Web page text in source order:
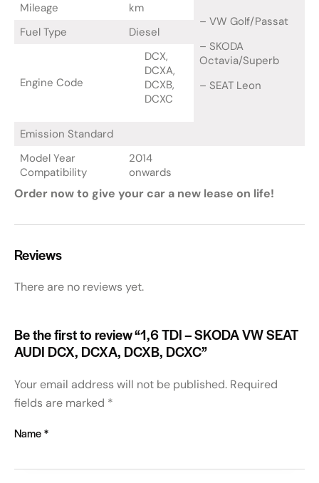
– VW Golf/Passat
– SKODA
Octavia/Superb
– SEAT Leon
Mileage
km
Fuel Type
Diesel
Engine Code
DCX,
DCXA,
DCXB,
DCXC
Emission Standard
Model Year
Compatibility
2014
onwards
Order now to give your car a new lease on life!
Reviews
There are no reviews yet.
Be the first to review “1,6 TDI – SKODA VW SEAT
AUDI DCX, DCXA, DCXB, DCXC”
Your email address will not be published. Required
fields are marked *
Name*